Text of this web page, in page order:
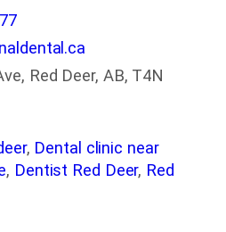
Red Deer, AB, T4N
, Dental clinic near
, Dentist Red Deer, Red